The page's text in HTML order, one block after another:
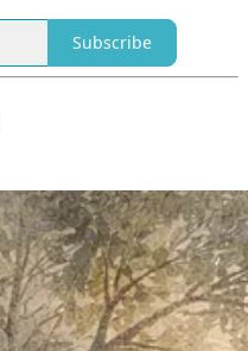
Subscribe